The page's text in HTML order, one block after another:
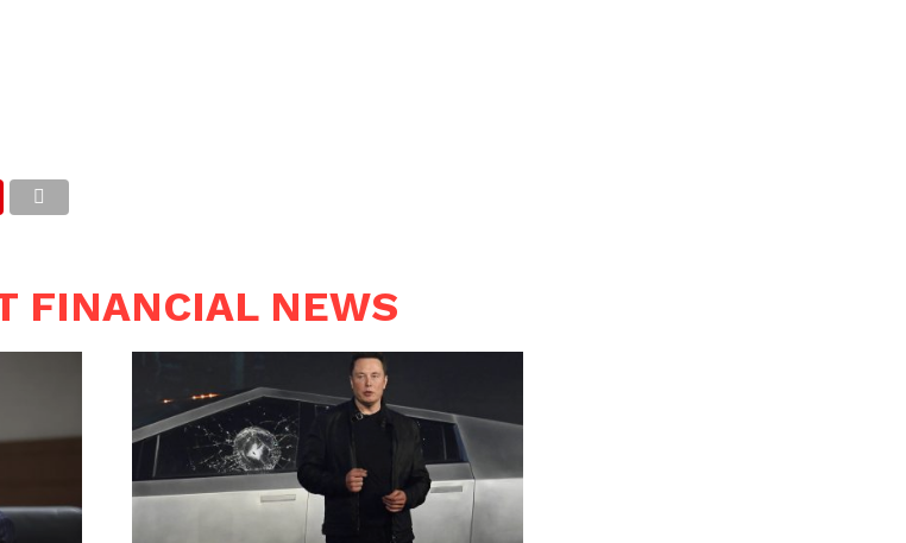
FINANCIAL NEWS